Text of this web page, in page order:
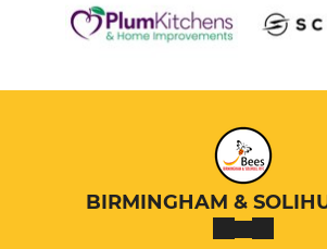
BIRMINGHAM &